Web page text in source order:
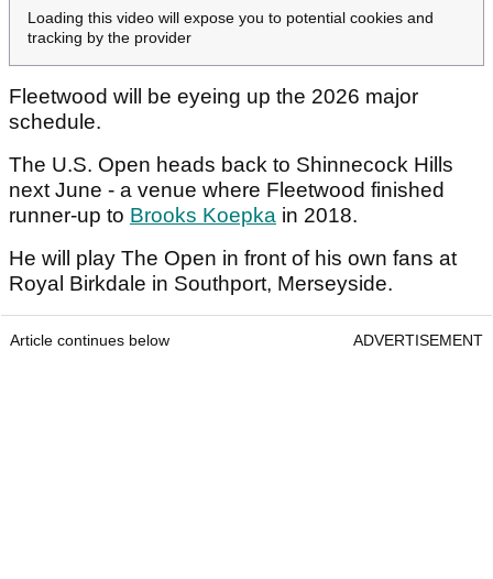
Loading this video will expose you to potential cookies and
tracking by the provider
Fleetwood will be eyeing up the 2026 major
schedule.
The U.S. Open heads back to Shinnecock Hills
next June - a venue where Fleetwood finished
runner-up to Brooks Koepka in 2018.
He will play The Open in front of his own fans at
Royal Birkdale in Southport, Merseyside.
Article continues below ADVERTISEMENT